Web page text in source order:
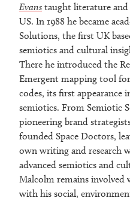
Evans taught literature
US. In 1988 he became
Solutions, the first UK
semiotics and cultural
There he introduced the
Emergent mapping tool
codes, its first appearance
semiotics. From Semiotic
pioneering brand
founded Space Doctors,
own writing and research
advanced semiotics and
Malcolm remains
with his social,